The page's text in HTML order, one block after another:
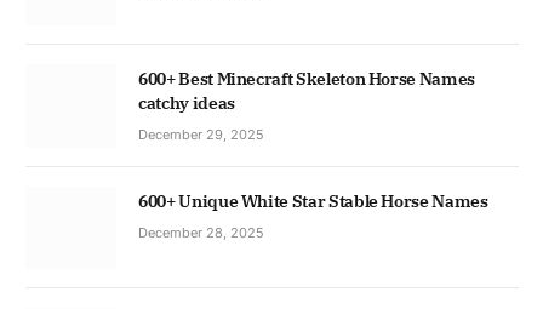
600+ Best Minecraft Skeleton Horse Names
catchy ideas
December 29, 2025
600+ Unique White Star Stable Horse Names
December 28, 2025